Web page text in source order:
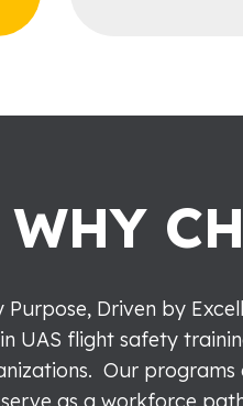
WHY
Purpose, Driven by
UAS flight safety
Our programs
serve as a workforce